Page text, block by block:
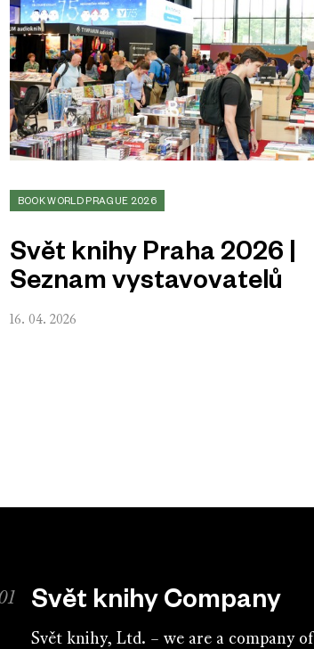
BOOK WORLD PRAGUE 2026
Svět knihy Praha 2026 |
Seznam vystavovatelů
16. 04. 2026
Svět knihy Company
Svět knihy, Ltd. – we are a company of